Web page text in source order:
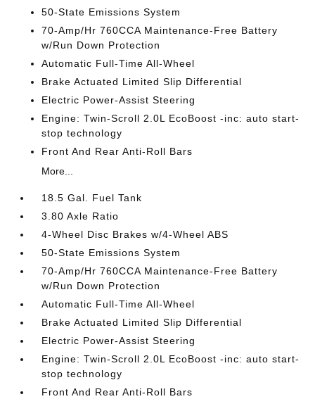
50-State Emissions System
70-Amp/Hr 760CCA Maintenance-Free Battery
w/Run Down Protection
Automatic Full-Time All-Wheel
Brake Actuated Limited Slip Differential
Electric Power-Assist Steering
Engine: Twin-Scroll 2.0L EcoBoost -inc: auto start-
stop technology
Front And Rear Anti-Roll Bars
More...
18.5 Gal. Fuel Tank
3.80 Axle Ratio
4-Wheel Disc Brakes w/4-Wheel ABS
50-State Emissions System
70-Amp/Hr 760CCA Maintenance-Free Battery
w/Run Down Protection
Automatic Full-Time All-Wheel
Brake Actuated Limited Slip Differential
Electric Power-Assist Steering
Engine: Twin-Scroll 2.0L EcoBoost -inc: auto start-
stop technology
Front And Rear Anti-Roll Bars